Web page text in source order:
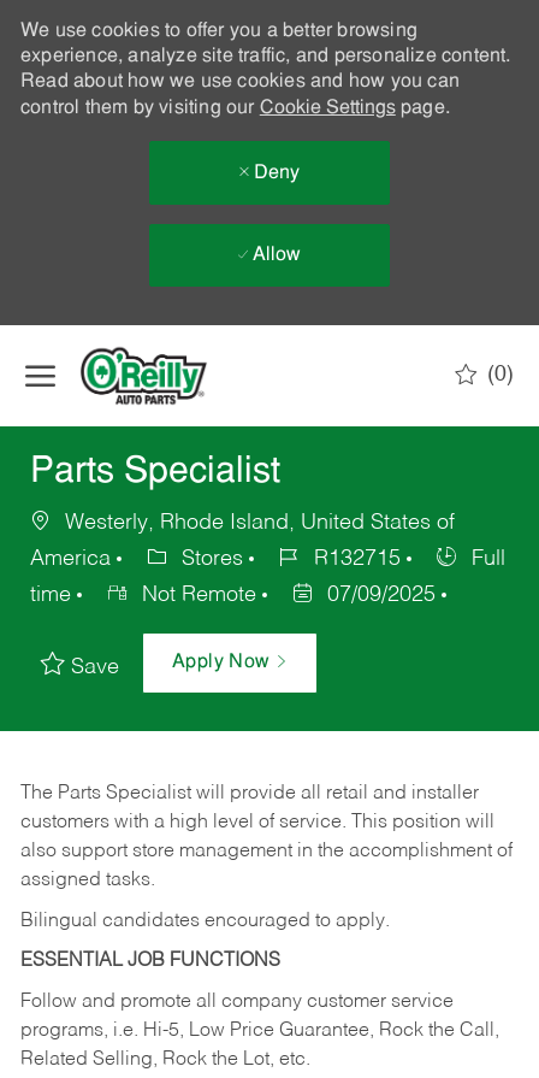
We use cookies to offer you a better browsing
experience, analyze site traffic, and personalize content.
Read about how we use cookies and how you can
control them by visiting our Cookie Settingspage.
Deny
Allow
(0)
Parts Specialist
Westerly, Rhode Island, United States of
America
Stores R132715
Full
time
Not Remote 07/09/2025
Save Apply Now
The Parts Specialist will provide all retail and installer
customers with a high level of service. This position will
also support store management in the accomplishment of
assigned tasks.
Bilingual candidates encouraged to apply.
ESSENTIAL JOB FUNCTIONS
Follow and promote all company customer service
programs, i.e. Hi-5, Low Price Guarantee, Rock the Call,
Related Selling, Rock the Lot, etc.